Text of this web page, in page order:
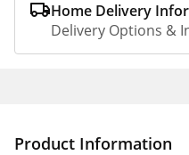
Home Delivery
Delivery Options &
Product Information